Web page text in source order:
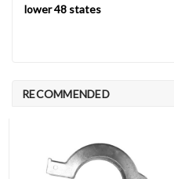
lower 48 states
RECOMMENDED